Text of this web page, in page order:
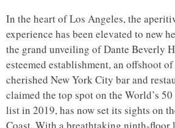
In the heart of Los Angeles, the
experience has been elevated to new
the grand unveiling of Dante Beverly
esteemed establishment, an offshoot
cherished New York City bar and
claimed the top spot on the World’s
list in 2019, has now set its sights on